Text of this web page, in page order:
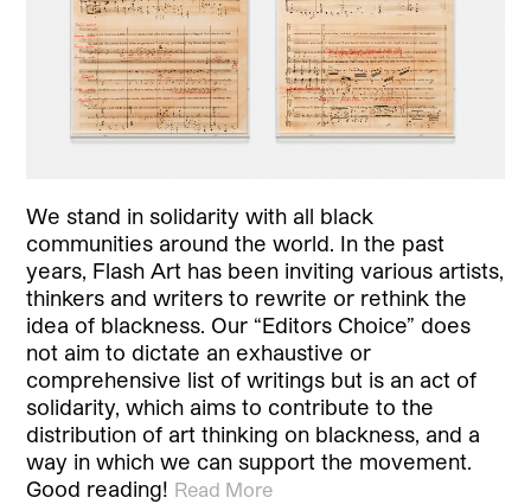
We stand in solidarity with all black
communities around the world. In the past
years, Flash Art has been inviting various artists,
thinkers and writers to rewrite or rethink the
idea of blackness. Our “Editors Choice” does
not aim to dictate an exhaustive or
comprehensive list of writings but is an act of
solidarity, which aims to contribute to the
distribution of art thinking on blackness, and a
way in which we can support the movement.
Good reading! Read More